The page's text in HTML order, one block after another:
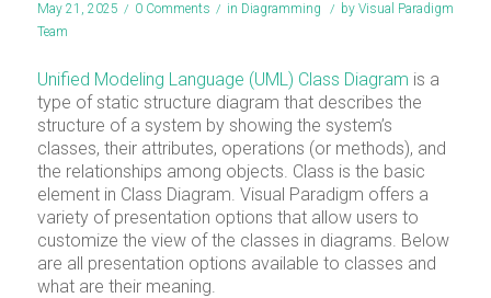
May 21, 2025 / 0 Comments / in Diagramming / by Visual Paradigm
Team
Unified Modeling Language (UML) Class Diagram is a
type of static structure diagram that describes the
structure of a system by showing the system’s
classes, their attributes, operations (or methods), and
the relationships among objects. Class is the basic
element in Class Diagram. Visual Paradigm offers a
variety of presentation options that allow users to
customize the view of the classes in diagrams. Below
are all presentation options available to classes and
what are their meaning.